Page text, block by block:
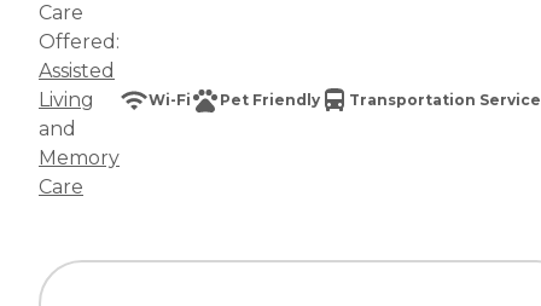
Care
Offered:
Assisted
Living
and
Memory
Care
Wi-Fi Pet Friendly Transportation